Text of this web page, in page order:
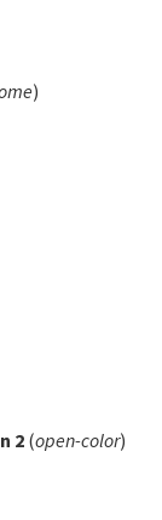
)
2 (open-color)